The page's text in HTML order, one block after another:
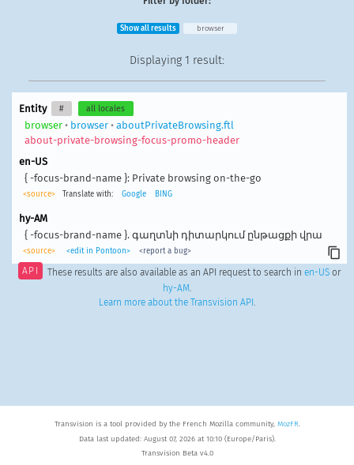
Show all results browser
Displaying 1 result:
Entity # all locales
browser• browser• aboutPrivateBrowsing.ftl
about-private-browsing-focus-promo-header
en-US
{ -focus-brand-name }: Private browsing on-the-go
<source> Translate with: Google BING
hy-AM
{ -focus-brand-name }. գաղտնի դիտարկում ընթացքի վրա
<source> <edit in Pontoon> <report a bug>
API These results are also available as an API request to search in en-USor
hy-AM.
Learn more about the Transvision API .
Transvision is a tool provided by the French Mozilla community, MozFR.
Data last updated: August 07, 2026 at 10:10 (Europe/Paris).
Transvision Beta v4.0